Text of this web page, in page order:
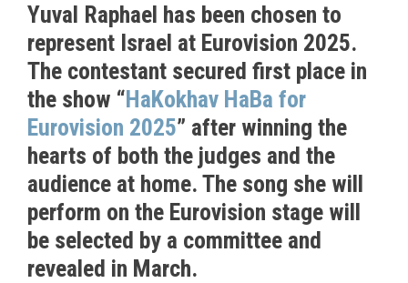
Yuval Raphael has been chosen to
represent Israel at Eurovision 2025.
The contestant secured first place in
the show “HaKokhav HaBa for
Eurovision 2025” after winning the
hearts of both the judges and the
audience at home. The song she will
perform on the Eurovision stage will
be selected by a committee and
revealed in March.